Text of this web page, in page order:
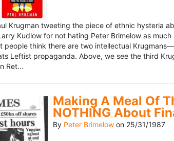
Krugman tweeting the piece of ethnic hysteria
Kudlow for not hating Peter Brimelow as
people think there are two intellectual
Leftist propaganda. Above, we see the third
Ret...
Making A Meal Of
NOTHING About
By Peter Brimelow on 25/31/1987